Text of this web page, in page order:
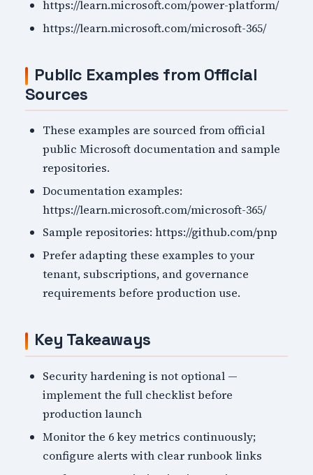
https://learn.microsoft.com/power-platform/
https://learn.microsoft.com/microsoft-365/
Public Examples from Official
Sources
These examples are sourced from official
public Microsoft documentation and sample
repositories.
Documentation examples:
https://learn.microsoft.com/microsoft-365/
Sample repositories: https://github.com/pnp
Prefer adapting these examples to your
tenant, subscriptions, and governance
requirements before production use.
Key Takeaways
Security hardening is not optional —
implement the full checklist before
production launch
Monitor the 6 key metrics continuously;
configure alerts with clear runbook links